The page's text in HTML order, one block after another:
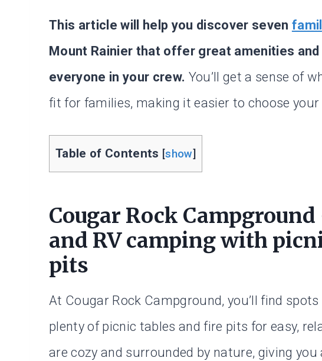
This article will help you discover seven
Mount Rainier that offer great amenities
everyone in your crew. You’ll get a sense of
fit for families, making it easier to choose
Table of Contents [show]
Cougar Rock
and RV camping with
pits
At Cougar Rock Campground, you’ll find
plenty of picnic tables and fire pits for easy,
are cozy and surrounded by nature, giving you